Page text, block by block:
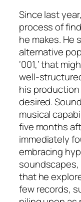
Since last
process of
he makes. He
alternative
‘001,’ that
well-
his
desired.
musical
five months
immediately
embracing
that he
few records,